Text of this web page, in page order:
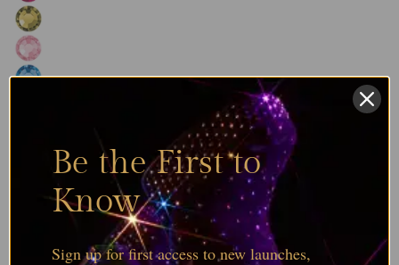
Be the First to
Know
Sign up for first access to new launches,